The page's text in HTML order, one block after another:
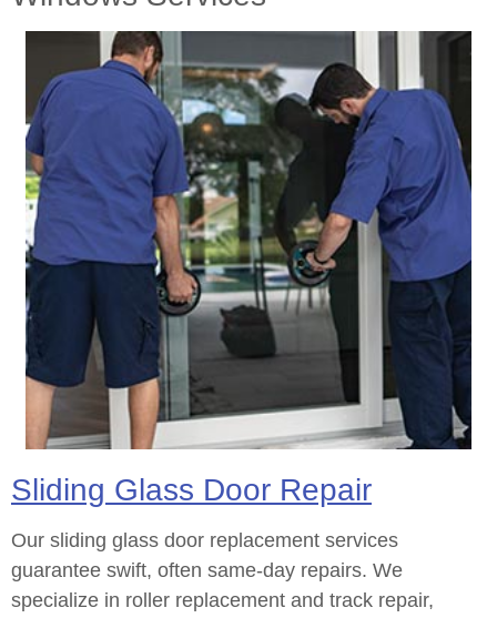
Sliding Glass Door Repair
Our sliding glass door replacement services
guarantee swift, often same-day repairs. We
specialize in roller replacement and track repair,